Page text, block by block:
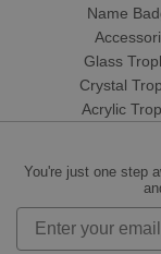
Name
Glass
Crystal
Acrylic
You're just one step